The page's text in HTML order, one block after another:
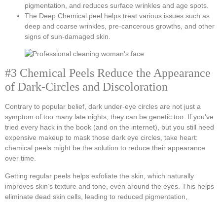
pigmentation, and reduces surface wrinkles and age spots.
The Deep Chemical peel helps treat various issues such as
deep and coarse wrinkles, pre-cancerous growths, and other
signs of sun-damaged skin.
#3 Chemical Peels Reduce the Appearance
of Dark-Circles and Discoloration
Contrary to popular belief, dark under-eye circles are not just a
symptom of too many late nights; they can be genetic too. If you’ve
tried every hack in the book (and on the internet), but you still need
expensive makeup to mask those dark eye circles, take heart:
chemical peels might be the solution to reduce their appearance
over time.
Getting regular peels helps exfoliate the skin, which naturally
improves skin’s texture and tone, even around the eyes. This helps
eliminate dead skin cells, leading to reduced pigmentation,